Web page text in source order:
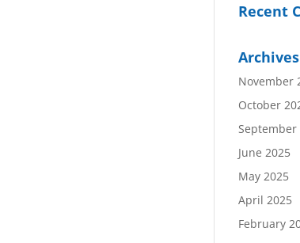
Recent
Archives
November
October
September
June 2025
May 2025
April 2025
February